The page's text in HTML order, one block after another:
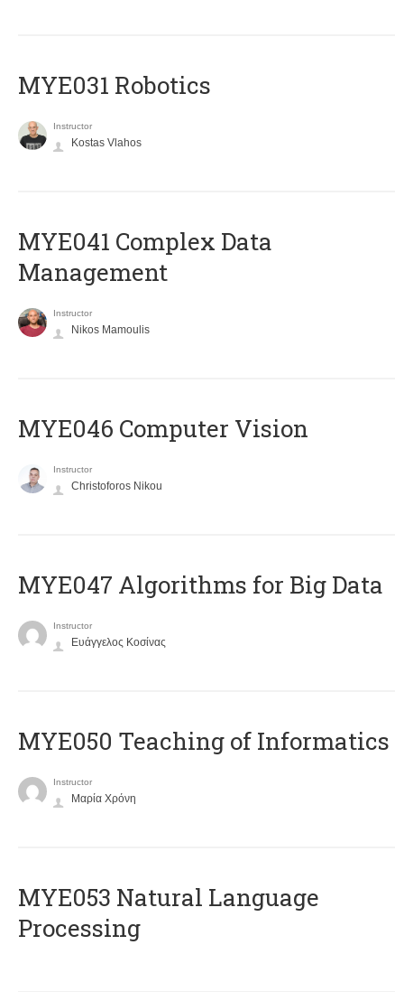
MYE031 Robotics
Instructor
Kostas Vlahos
MYE041 Complex Data
Management
Instructor
Nikos Mamoulis
MYE046 Computer Vision
Instructor
Christoforos Nikou
MYE047 Algorithms for Big Data
Instructor
Ευάγγελος Κοσίνας
MYE050 Teaching of Informatics
Instructor
Μαρία Χρόνη
ΜΥΕ053 Natural Language
Processing